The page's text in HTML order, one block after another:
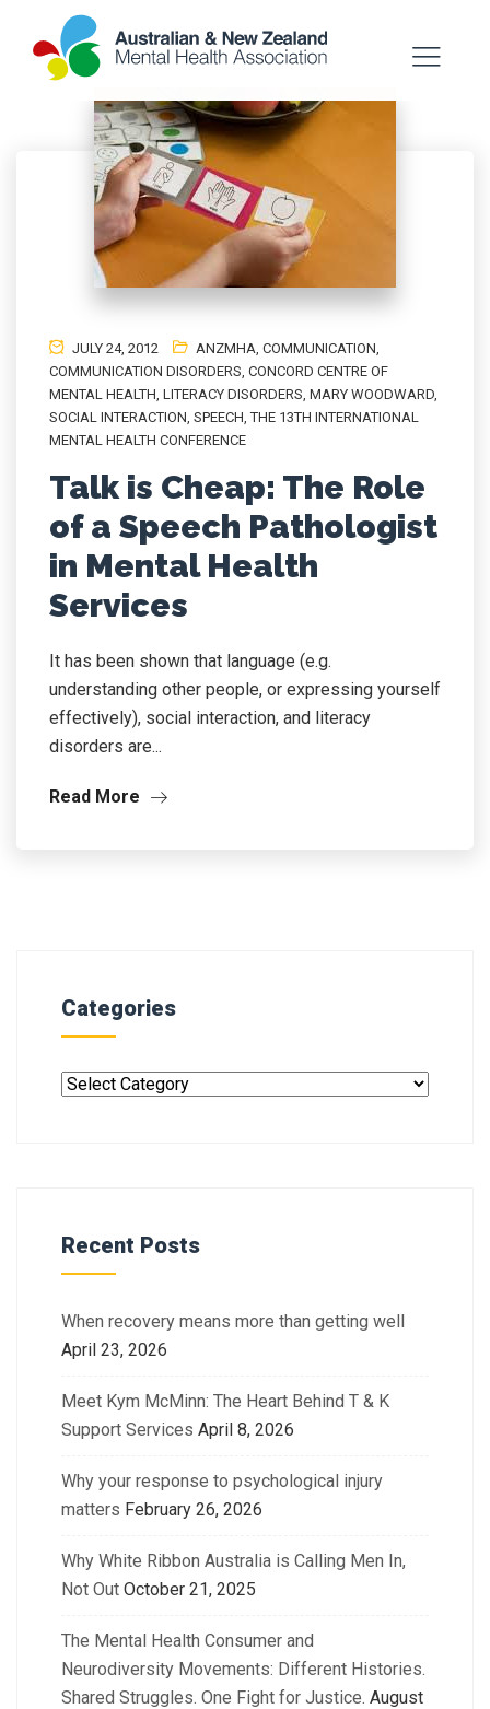
JULY 24, 2012 ANZMHA, COMMUNICATION,
COMMUNICATION DISORDERS, CONCORD CENTRE OF
MENTAL HEALTH, LITERACY DISORDERS, MARY WOODWARD,
SOCIAL INTERACTION, SPEECH,THE 13TH INTERNATIONAL
MENTAL HEALTH CONFERENCE
Talk is Cheap: The Role
of a Speech Pathologist
in Mental Health
Services
It has been shown that language (e.g.
understanding other people, or expressing yourself
effectively), social interaction, and literacy
disorders are...
Read More
Categories
Recent Posts
When recovery means more than getting well
April 23, 2026
Meet Kym McMinn: The Heart Behind T & K
Support Services April 8, 2026
Why your response to psychological injury
matters February 26, 2026
Why White Ribbon Australia is Calling Men In,
Not Out October 21, 2025
The Mental Health Consumer and
Neurodiversity Movements: Different Histories.
Shared Struggles. One Fight for Justice. August